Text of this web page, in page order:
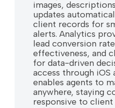
images,
updates
client records for
alerts. Analytics
lead conversion
effectiveness, and
for data-driven
access through iOS
enables agents to
anywhere, staying
responsive to client